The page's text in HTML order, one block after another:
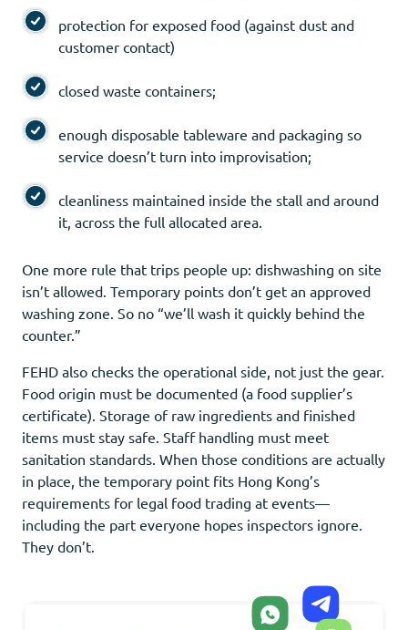
protection for exposed food (against dust and
customer contact)
closed waste containers;
enough disposable tableware and packaging so
service doesn’t turn into improvisation;
cleanliness maintained inside the stall and around
it, across the full allocated area.
One more rule that trips people up: dishwashing on site
isn’t allowed. Temporary points don’t get an approved
washing zone. So no “we’ll wash it quickly behind the
counter.”
FEHD also checks the operational side, not just the gear.
Food origin must be documented (a food supplier’s
certificate). Storage of raw ingredients and finished
items must stay safe. Staff handling must meet
sanitation standards. When those conditions are actually
in place, the temporary point fits Hong Kong’s
requirements for legal food trading at events—
including the part everyone hopes inspectors ignore.
They don’t.